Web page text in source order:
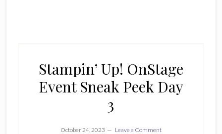
Stampin’ Up! OnStage
Event Sneak Peek Day
3
October 24, 2023 Leave a Comment